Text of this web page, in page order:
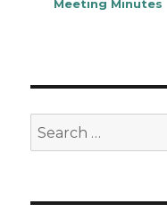
Meeting Minutes
Search
for: